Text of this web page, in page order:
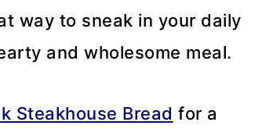
way to sneak in your daily
and wholesome meal.
Steakhouse Bread for a